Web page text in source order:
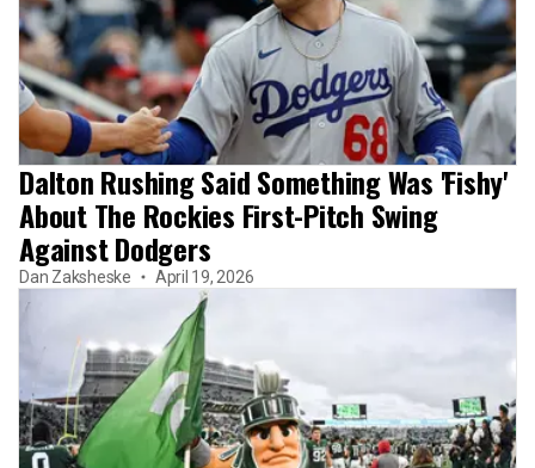
Dalton Rushing Said Something Was 'Fishy'
About The Rockies First-Pitch Swing
Against Dodgers
Dan Zaksheske April 19, 2026